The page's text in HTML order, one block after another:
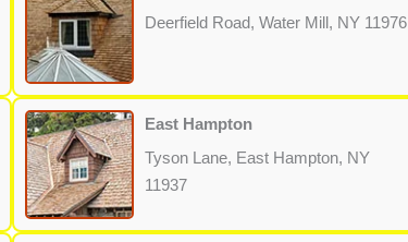
Deerfield Road, Water Mill, NY 11976
East Hampton
Tyson Lane, East Hampton, NY
11937